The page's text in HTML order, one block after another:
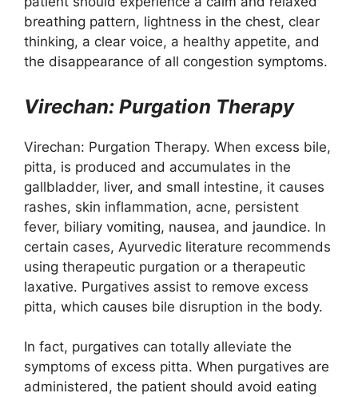
breathing pattern, lightness in the chest, clear
thinking, a clear voice, a healthy appetite, and
the disappearance of all congestion symptoms.
Virechan: Purgation Therapy
Virechan: Purgation Therapy. When excess bile,
pitta, is produced and accumulates in the
gallbladder, liver, and small intestine, it causes
rashes, skin inflammation, acne, persistent
fever, biliary vomiting, nausea, and jaundice. In
certain cases, Ayurvedic literature recommends
using therapeutic purgation or a therapeutic
laxative. Purgatives assist to remove excess
pitta, which causes bile disruption in the body.
In fact, purgatives can totally alleviate the
symptoms of excess pitta. When purgatives are
administered, the patient should avoid eating